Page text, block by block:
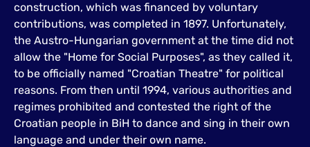
construction, which was financed by voluntary
contributions, was completed in 1897. Unfortunately,
the Austro-Hungarian government at the time did not
allow the "Home for Social Purposes", as they called it,
to be officially named "Croatian Theatre" for political
reasons. From then until 1994, various authorities and
regimes prohibited and contested the right of the
Croatian people in BiH to dance and sing in their own
language and under their own name.